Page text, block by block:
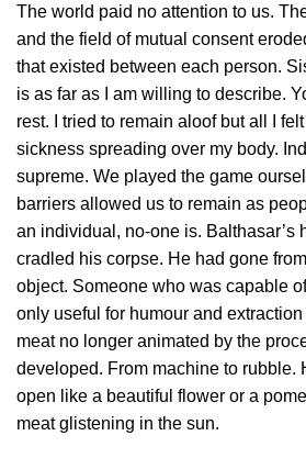
The world paid no attention to us.
and the field of mutual consent
that existed between each person.
is as far as I am willing to describe.
rest. I tried to remain aloof but all I
sickness spreading over my body.
supreme. We played the game
barriers allowed us to remain as
an individual, no-one is. Balthasar’s
cradled his corpse. He had gone
object. Someone who was capable
only useful for humour and
meat no longer animated by the
developed. From machine to rubble.
open like a beautiful flower or a
meat glistening in the sun.